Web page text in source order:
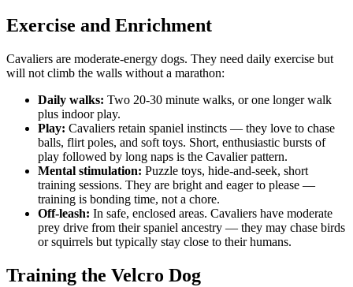
Exercise and Enrichment
Cavaliers are moderate-energy dogs. They need daily exercise but
will not climb the walls without a marathon:
Daily walks: Two 20-30 minute walks, or one longer walk
plus indoor play.
Play: Cavaliers retain spaniel instincts — they love to chase
balls, flirt poles, and soft toys. Short, enthusiastic bursts of
play followed by long naps is the Cavalier pattern.
Mental stimulation: Puzzle toys, hide-and-seek, short
training sessions. They are bright and eager to please —
training is bonding time, not a chore.
Off-leash: In safe, enclosed areas. Cavaliers have moderate
prey drive from their spaniel ancestry — they may chase birds
or squirrels but typically stay close to their humans.
Training the Velcro Dog